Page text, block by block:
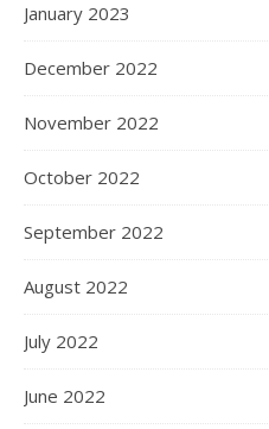
January 2023
December 2022
November 2022
October 2022
September 2022
August 2022
July 2022
June 2022